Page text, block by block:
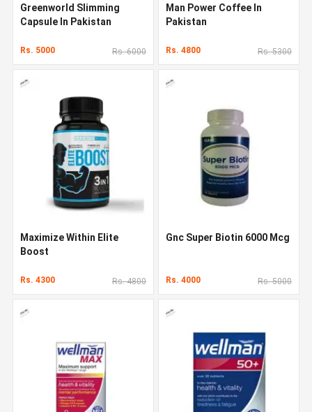
Greenworld Slimming
Capsule In Pakistan
Rs. 5000 Rs. 6000
Man Power Coffee In
Pakistan
Rs. 4800 Rs. 5300
Maximize Within Elite
Boost
Rs. 4300 Rs. 4800
Gnc Super Biotin 6000 Mcg
Rs. 4000 Rs. 5000